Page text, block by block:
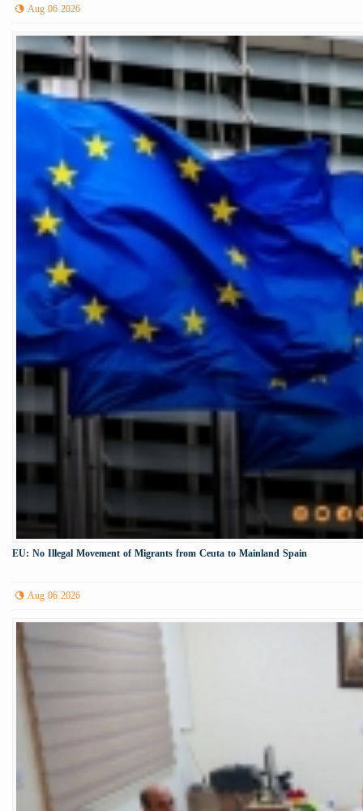
Aug 06 2026
EU: No Illegal Movement of Migrants from Ceuta to Mainland Spain
Aug 06 2026